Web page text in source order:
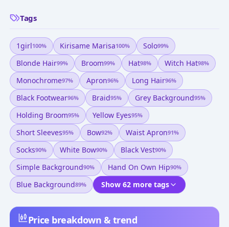
Price breakdown & trend
Tags
1girl100% Kirisame Marisa100% Solo99%
Blonde Hair99% Broom99% Hat98% Witch Hat98%
Monochrome97% Apron96% Long Hair96%
Black Footwear96% Braid95% Grey Background95%
Holding Broom95% Yellow Eyes95%
Short Sleeves95% Bow92% Waist Apron91%
Socks90% White Bow90% Black Vest90%
Simple Background90% Hand On Own Hip90%
Blue Background89% Show 62 more tags